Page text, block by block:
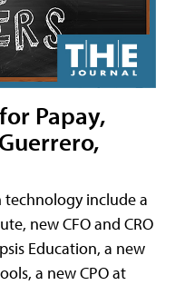
Papay,
technology include a
new CFO and CRO
Education, a new
a new CPO at